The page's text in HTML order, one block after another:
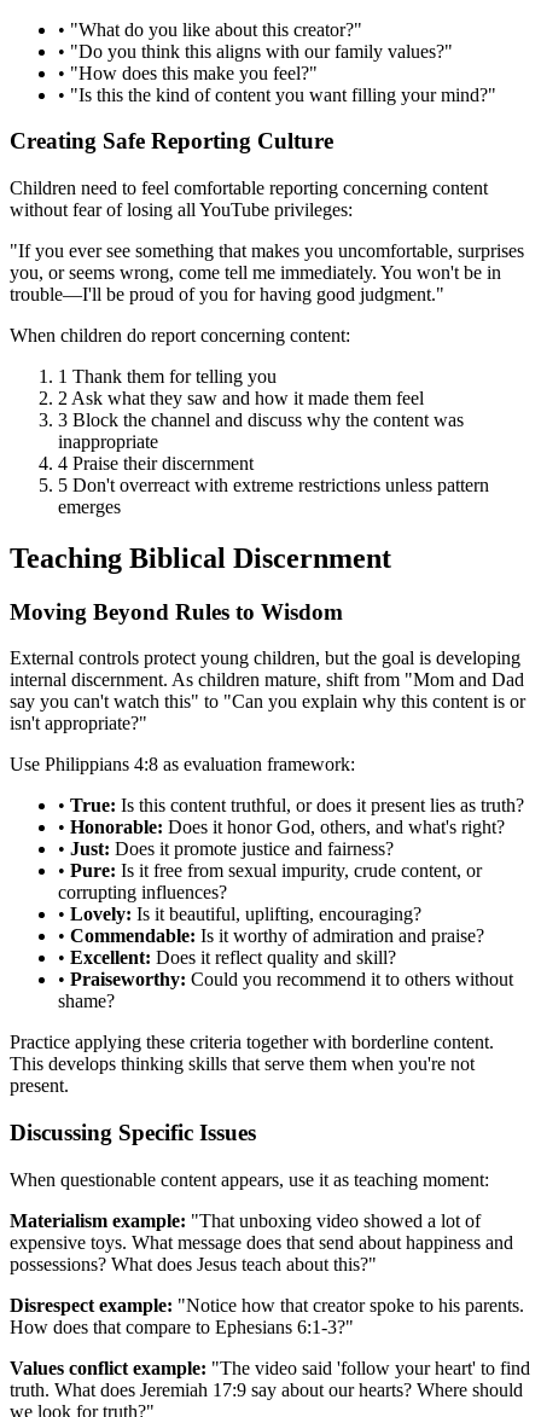
• "What do you like about this creator?"
• "Do you think this aligns with our family values?"
• "How does this make you feel?"
• "Is this the kind of content you want filling your mind?"
Creating Safe Reporting Culture
Children need to feel comfortable reporting concerning content
without fear of losing all YouTube privileges:
"If you ever see something that makes you uncomfortable, surprises
you, or seems wrong, come tell me immediately. You won't be in
trouble—I'll be proud of you for having good judgment."
When children do report concerning content:
1 Thank them for telling you
2 Ask what they saw and how it made them feel
3 Block the channel and discuss why the content was
inappropriate
4 Praise their discernment
5 Don't overreact with extreme restrictions unless pattern
emerges
Teaching Biblical Discernment
Moving Beyond Rules to Wisdom
External controls protect young children, but the goal is developing
internal discernment. As children mature, shift from "Mom and Dad
say you can't watch this" to "Can you explain why this content is or
isn't appropriate?"
Use Philippians 4:8 as evaluation framework:
• True: Is this content truthful, or does it present lies as truth?
• Honorable: Does it honor God, others, and what's right?
• Just: Does it promote justice and fairness?
• Pure: Is it free from sexual impurity, crude content, or
corrupting influences?
• Lovely: Is it beautiful, uplifting, encouraging?
• Commendable: Is it worthy of admiration and praise?
• Excellent: Does it reflect quality and skill?
• Praiseworthy: Could you recommend it to others without
shame?
Practice applying these criteria together with borderline content.
This develops thinking skills that serve them when you're not
present.
Discussing Specific Issues
When questionable content appears, use it as teaching moment:
Materialism example: "That unboxing video showed a lot of
expensive toys. What message does that send about happiness and
possessions? What does Jesus teach about this?"
Disrespect example: "Notice how that creator spoke to his parents.
How does that compare to Ephesians 6:1-3?"
Values conflict example: "The video said 'follow your heart' to find
truth. What does Jeremiah 17:9 say about our hearts? Where should
we look for truth?"